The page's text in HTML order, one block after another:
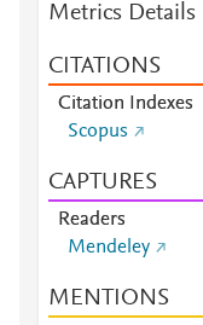
Metrics Details
CITATIONS
Citation Indexes
Scopus
CAPTURES
Readers
Mendeley
MENTIONS